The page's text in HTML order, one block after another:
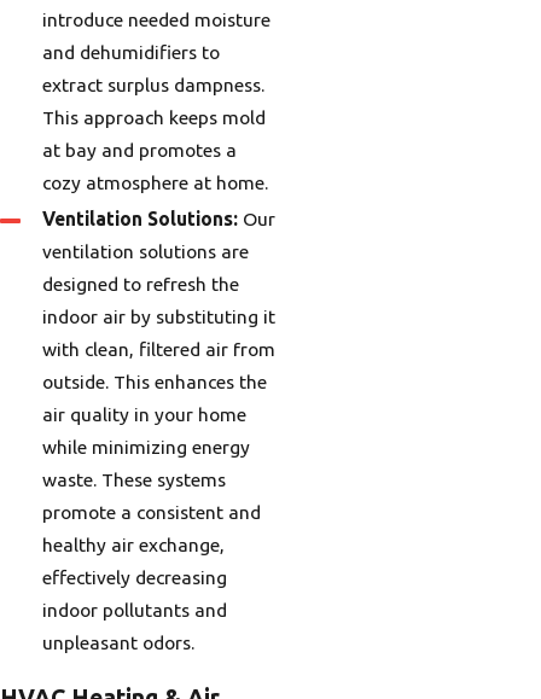
introduce needed moisture
and dehumidifiers to
extract surplus dampness.
This approach keeps mold
at bay and promotes a
cozy atmosphere at home.
Ventilation Solutions:Our
ventilation solutions are
designed to refresh the
indoor air by substituting it
with clean, filtered air from
outside. This enhances the
air quality in your home
while minimizing energy
waste. These systems
promote a consistent and
healthy air exchange,
effectively decreasing
indoor pollutants and
unpleasant odors.